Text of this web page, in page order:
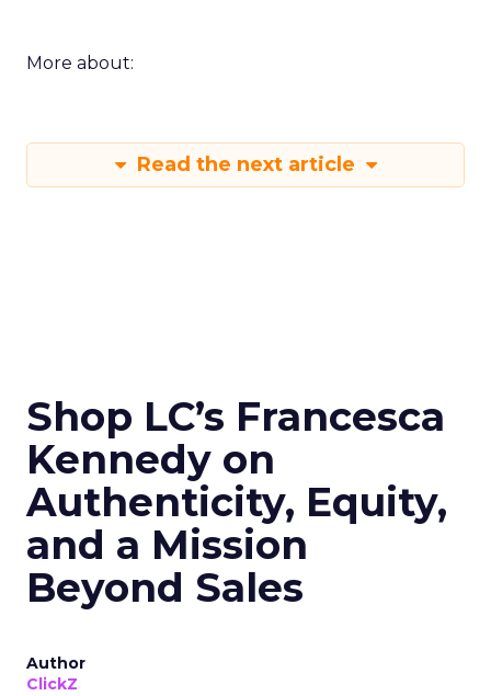
More about:
Read the next article
Shop LC’s Francesca
Kennedy on
Authenticity, Equity,
and a Mission
Beyond Sales
Author
ClickZ